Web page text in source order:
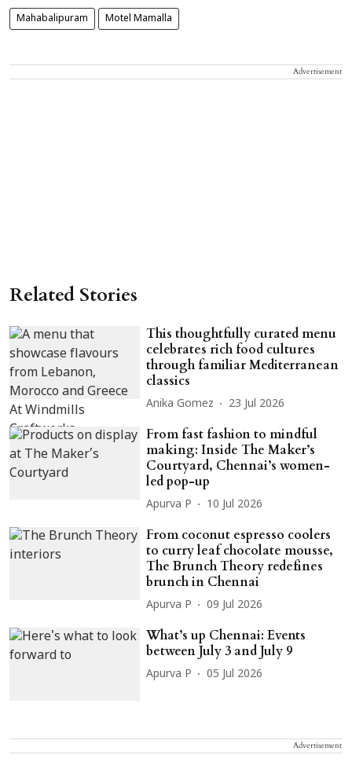
Mahabalipuram Motel Mamalla
Advertisement
Related Stories
This thoughtfully curated menu
celebrates rich food cultures
through familiar Mediterranean
classics
Anika Gomez 23 Jul 2026
From fast fashion to mindful
making: Inside The Maker’s
Courtyard, Chennai’s women-
led pop-up
Apurva P 10 Jul 2026
From coconut espresso coolers
to curry leaf chocolate mousse,
The Brunch Theory redefines
brunch in Chennai
Apurva P 09 Jul 2026
What’s up Chennai: Events
between July 3 and July 9
Apurva P 05 Jul 2026
Advertisement